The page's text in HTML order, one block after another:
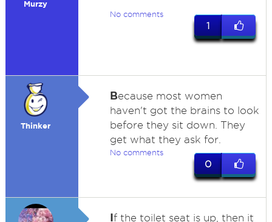
Murzy
No comments
1
Thinker
Because most women
haven't got the brains to look
before they sit down. They
get what they ask for.
No comments
0
If the toilet seat is up, then it